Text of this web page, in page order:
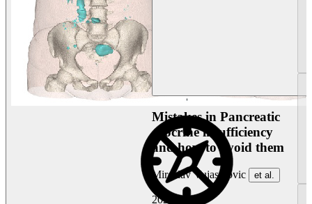
Mistakes in Pancreatic
exocrine insufficiency
and how to avoid them
Miroslav Vujasinovic et al.
2026